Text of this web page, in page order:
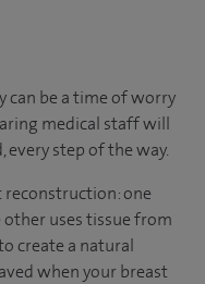
can be a time of worry
medical staff will
every step of the way.
reconstruction: one
uses tissue from
create a natural
when your breast